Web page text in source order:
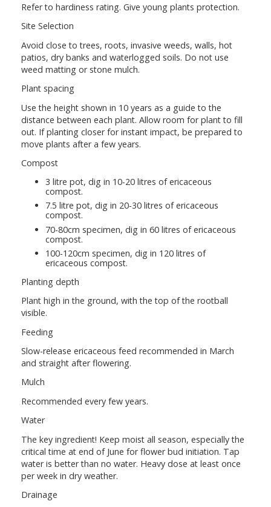
Refer to hardiness rating. Give young plants protection.
Site Selection
Avoid close to trees, roots, invasive weeds, walls, hot
patios, dry banks and waterlogged soils. Do not use
weed matting or stone mulch.
Plant spacing
Use the height shown in 10 years as a guide to the
distance between each plant. Allow room for plant to fill
out. If planting closer for instant impact, be prepared to
move plants after a few years.
Compost
3 litre pot, dig in 10-20 litres of ericaceous
compost.
7.5 litre pot, dig in 20-30 litres of ericaceous
compost.
70-80cm specimen, dig in 60 litres of ericaceous
compost.
100-120cm specimen, dig in 120 litres of
ericaceous compost.
Planting depth
Plant high in the ground, with the top of the rootball
visible.
Feeding
Slow-release ericaceous feed recommended in March
and straight after flowering.
Mulch
Recommended every few years.
Water
The key ingredient! Keep moist all season, especially the
critical time at end of June for flower bud initiation. Tap
water is better than no water. Heavy dose at least once
per week in dry weather.
Drainage